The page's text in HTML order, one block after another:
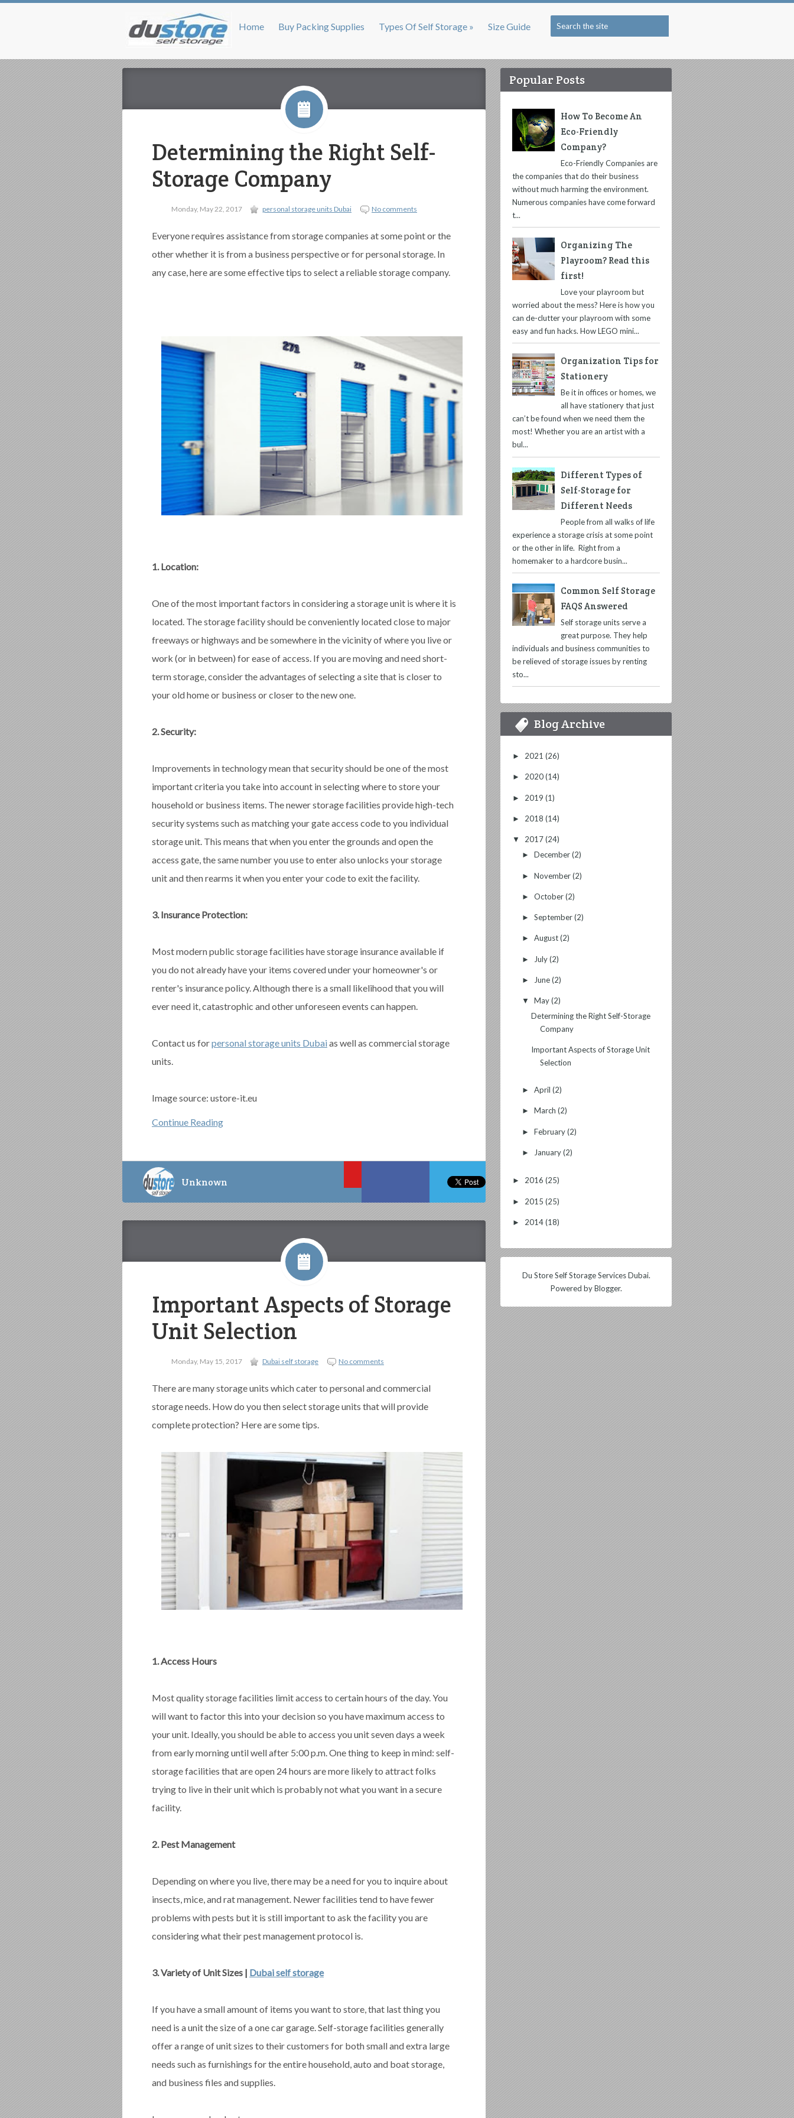
Home Buy Packing Supplies Types Of Self Storage » Size Guide
Determining the Right Self-
Storage Company
Monday, May 22, 2017 personal storage units Dubai No comments
Everyone requires assistance from storage companies at some point or the
other whether it is from a business perspective or for personal storage. In
any case, here are some effective tips to select a reliable storage company.
1. Location:
One of the most important factors in considering a storage unit is where it is
located. The storage facility should be conveniently located close to major
freeways or highways and be somewhere in the vicinity of where you live or
work (or in between) for ease of access. If you are moving and need short-
term storage, consider the advantages of selecting a site that is closer to
your old home or business or closer to the new one.
2. Security:
Improvements in technology mean that security should be one of the most
important criteria you take into account in selecting where to store your
household or business items. The newer storage facilities provide high-tech
security systems such as matching your gate access code to you individual
storage unit. This means that when you enter the grounds and open the
access gate, the same number you use to enter also unlocks your storage
unit and then rearms it when you enter your code to exit the facility.
3. Insurance Protection:
Most modern public storage facilities have storage insurance available if
you do not already have your items covered under your homeowner's or
renter's insurance policy. Although there is a small likelihood that you will
ever need it, catastrophic and other unforeseen events can happen.
Contact us forpersonal storage units Dubai as well as commercial storage
units.
Image source: ustore-it.eu
Continue Reading
Unknown
Important Aspects of Storage
Unit Selection
Monday, May 15, 2017 Dubai self storage No comments
There are many storage units which cater to personal and commercial
storage needs. How do you then select storage units that will provide
complete protection? Here are some tips.
1. Access Hours
Most quality storage facilities limit access to certain hours of the day. You
will want to factor this into your decision so you have maximum access to
your unit. Ideally, you should be able to access you unit seven days a week
from early morning until well after 5:00 p.m. One thing to keep in mind: self-
storage facilities that are open 24 hours are more likely to attract folks
trying to live in their unit which is probably not what you want in a secure
facility.
2. Pest Management
Depending on where you live, there may be a need for you to inquire about
insects, mice, and rat management. Newer facilities tend to have fewer
problems with pests but it is still important to ask the facility you are
considering what their pest management protocol is.
3. Variety of Unit Sizes | Dubai self storage
If you have a small amount of items you want to store, that last thing you
need is a unit the size of a one car garage. Self-storage facilities generally
offer a range of unit sizes to their customers for both small and extra large
needs such as furnishings for the entire household, auto and boat storage,
and business files and supplies.
Popular Posts
How To Become An
Eco-Friendly
Company?
Eco-Friendly Companies are
the companies that do their business
without much harming the environment.
Numerous companies have come forward
t...
Organizing The
Playroom? Read this
first!
Love your playroom but
worried about the mess? Here is how you
can de-clutter your playroom with some
easy and fun hacks. How LEGO mini...
Organization Tips for
Stationery
Be it in offices or homes, we
all have stationery that just
can’t be found when we need them the
most! Whether you are an artist with a
bul...
Different Types of
Self-Storage for
Different Needs
People from all walks of life
experience a storage crisis at some point
or the other in life. Right from a
homemaker to a hardcore busin...
Common Self Storage
FAQS Answered
Self storage units serve a
great purpose. They help
individuals and business communities to
be relieved of storage issues by renting
sto...
Blog Archive
► 2021 (26)
► 2020(14)
► 2019 (1)
► 2018 (14)
▼ 2017(24)
► December(2)
► November(2)
► October(2)
► September(2)
► August(2)
► July(2)
► June(2)
▼ May(2)
Determining the Right Self-Storage
Company
Important Aspects of Storage Unit
Selection
► April (2)
► March (2)
► February(2)
► January(2)
► 2016 (25)
► 2015 (25)
► 2014(18)
Du Store Self Storage Services Dubai.
Powered byBlogger.